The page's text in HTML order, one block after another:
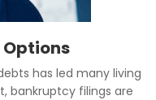
Options
has led many living
bankruptcy filings are